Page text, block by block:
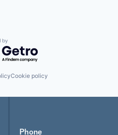
by Getro.com
Cookie policy
Phone